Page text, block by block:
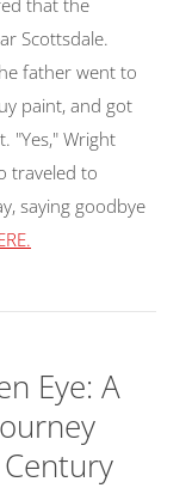
that the
Scottsdale.
father went to
paint, and got
"Yes," Wright
traveled to
saying goodbye
Eye: A